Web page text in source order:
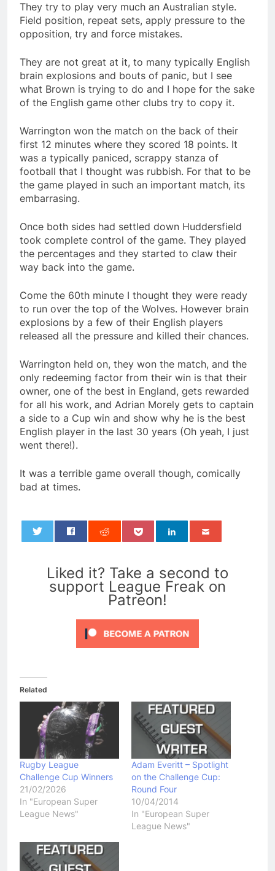
They try to play very much an Australian style.
Field position, repeat sets, apply pressure to the
opposition, try and force mistakes.
They are not great at it, to many typically English
brain explosions and bouts of panic, but I see
what Brown is trying to do and I hope for the sake
of the English game other clubs try to copy it.
Warrington won the match on the back of their
first 12 minutes where they scored 18 points. It
was a typically paniced, scrappy stanza of
football that I thought was rubbish. For that to be
the game played in such an important match, its
embarrasing.
Once both sides had settled down Huddersfield
took complete control of the game. They played
the percentages and they started to claw their
way back into the game.
Come the 60th minute I thought they were ready
to run over the top of the Wolves. However brain
explosions by a few of their English players
released all the pressure and killed their chances.
Warrington held on, they won the match, and the
only redeeming factor from their win is that their
owner, one of the best in England, gets rewarded
for all his work, and Adrian Morely gets to captain
a side to a Cup win and show why he is the best
English player in the last 30 years (Oh yeah, I just
went there!).
It was a terrible game overall though, comically
bad at times.
Liked it? Take a second to
support League Freak on
Patreon!
Related
Rugby League
Challenge Cup Winners
21/02/2026
In "European Super
League News"
Adam Everitt – Spotlight
on the Challenge Cup:
Round Four
10/04/2014
In "European Super
League News"